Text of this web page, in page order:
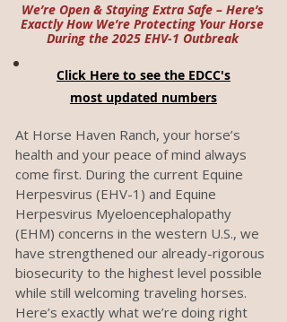
We’re Open & Staying Extra Safe – Here’s
Exactly How We’re Protecting Your Horse
During the 2025 EHV-1 Outbreak
Click Here to see the EDCC's
most updated numbers
At Horse Haven Ranch, your horse’s
health and your peace of mind always
come first. During the current Equine
Herpesvirus (EHV-1) and Equine
Herpesvirus Myeloencephalopathy
(EHM) concerns in the western U.S., we
have strengthened our already-rigorous
biosecurity to the highest level possible
while still welcoming traveling horses.
Here’s exactly what we’re doing right